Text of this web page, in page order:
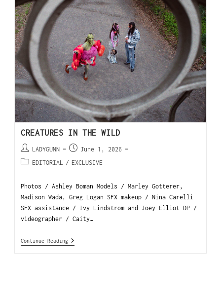
CREATURES IN THE WILD
LADYGUNN
June 1, 2026
EDITORIAL / EXCLUSIVE
Photos / Ashley Boman Models / Marley Gotterer,
Madison Wada, Greg Logan SFX makeup / Nina Carelli
SFX assistance / Ivy Lindstrom and Joey Elliot DP /
videographer / Caity…
Continue Reading